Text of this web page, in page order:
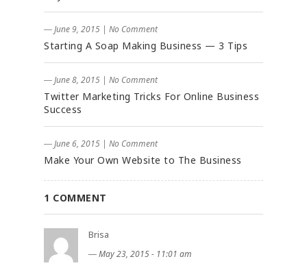
― June 9, 2015 | No Comment
Starting A Soap Making Business — 3 Tips
― June 8, 2015 | No Comment
Twitter Marketing Tricks For Online Business
Success
― June 6, 2015 | No Comment
Make Your Own Website to The Business
1 COMMENT
Brisa
―May 23, 2015 - 11:01 am